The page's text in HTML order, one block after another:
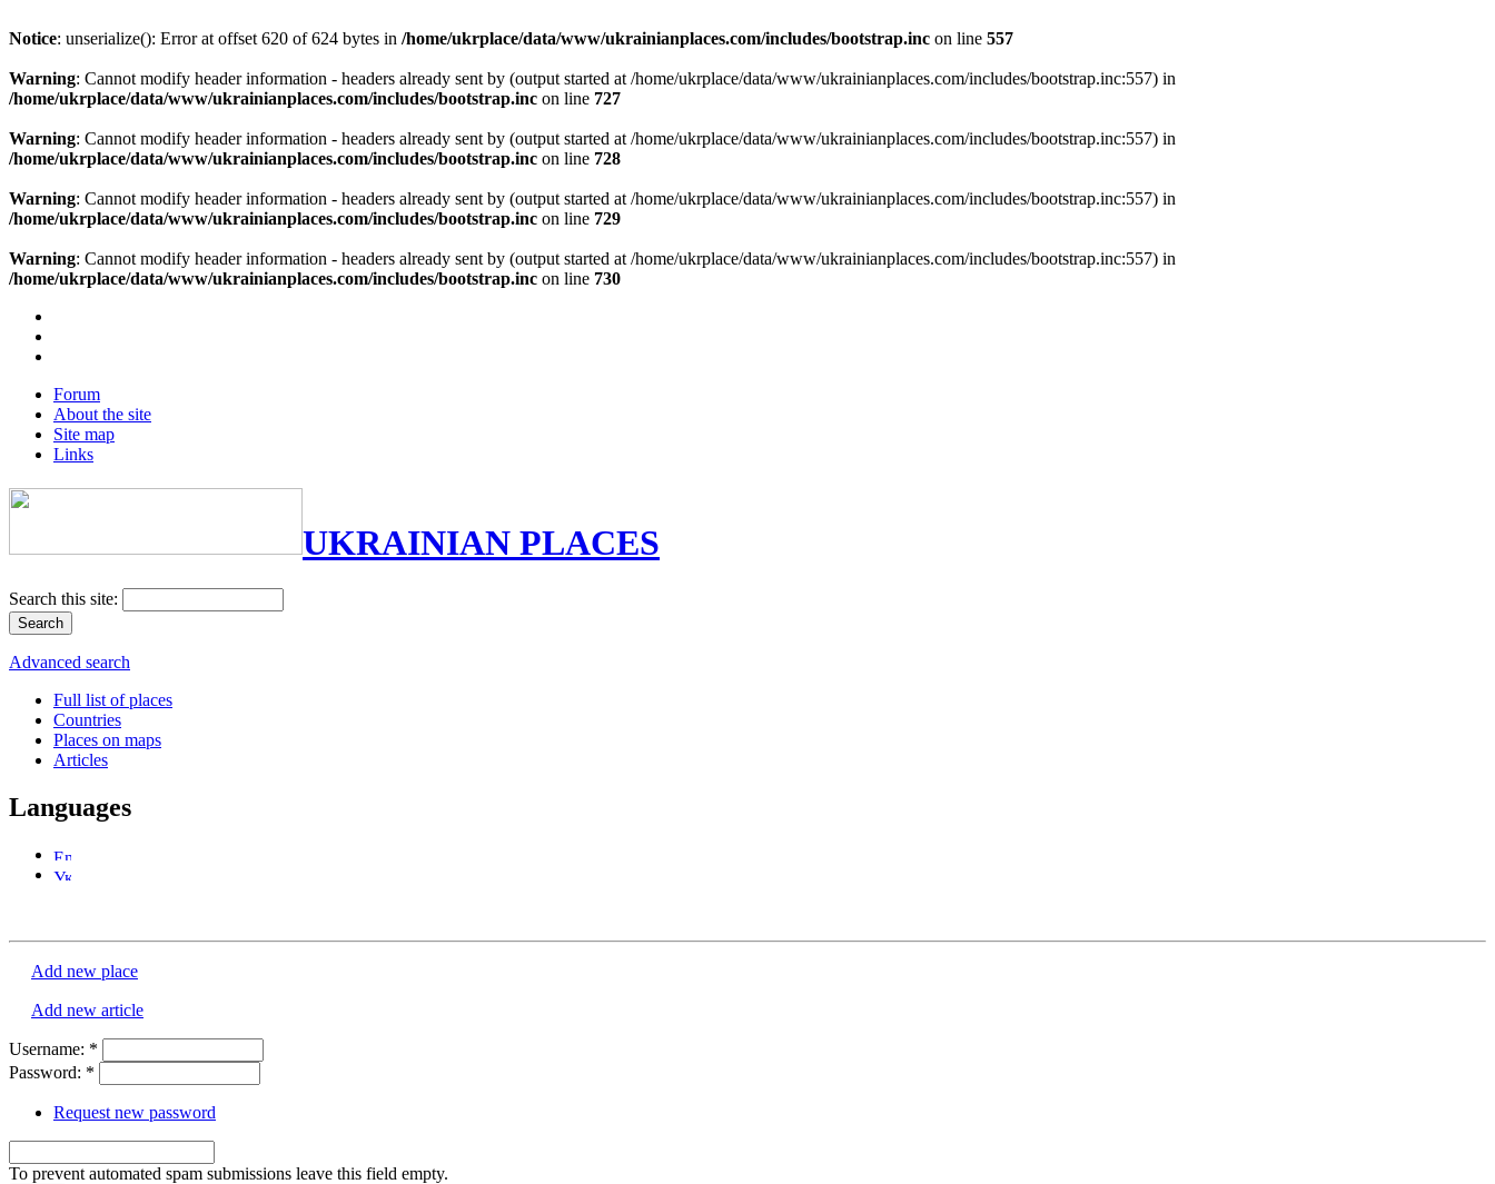
Notice: unserialize(): Error at offset 620 of 624 bytes in /home/ukrplace/data/www/ukrainianplaces.com/includes/bootstrap.inc on line 557
Warning: Cannot modify header information - headers already sent by (output started at /home/ukrplace/data/www/ukrainianplaces.com/includes/bootstrap.inc:557) in
/home/ukrplace/data/www/ukrainianplaces.com/includes/bootstrap.inc on line 727
Warning: Cannot modify header information - headers already sent by (output started at /home/ukrplace/data/www/ukrainianplaces.com/includes/bootstrap.inc:557) in
/home/ukrplace/data/www/ukrainianplaces.com/includes/bootstrap.inc on line 728
Warning: Cannot modify header information - headers already sent by (output started at /home/ukrplace/data/www/ukrainianplaces.com/includes/bootstrap.inc:557) in
/home/ukrplace/data/www/ukrainianplaces.com/includes/bootstrap.inc on line 729
Warning: Cannot modify header information - headers already sent by (output started at /home/ukrplace/data/www/ukrainianplaces.com/includes/bootstrap.inc:557) in
/home/ukrplace/data/www/ukrainianplaces.com/includes/bootstrap.inc on line 730
Forum
About the site
Site map
Links
UKRAINIAN PLACES
Search this site:
Advanced search
Full list of places
Countries
Places on maps
Articles
Languages
Add new place
Add new article
Username: *
Password: *
Request new password
To prevent automated spam submissions leave this field empty.